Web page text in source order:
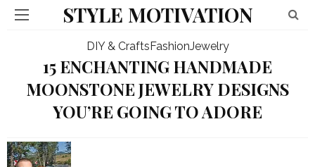
STYLE MOTIVATION
DIY & CraftsFashionJewelry
15 ENCHANTING HANDMADE
MOONSTONE JEWELRY DESIGNS
YOU’RE GOING TO ADORE